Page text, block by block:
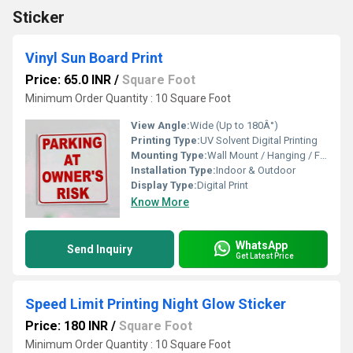
Sticker
Vinyl Sun Board Print
Price: 65.0 INR / Square Foot
Minimum Order Quantity : 10 Square Foot
View Angle:Wide (Up to 180Â°)
Printing Type:UV Solvent Digital Printing
Mounting Type:Wall Mount / Hanging / Free Standing
Installation Type:Indoor & Outdoor
Display Type:Digital Print
Know More
Send Inquiry WhatsApp
Get Latest Price
Speed Limit Printing Night Glow Sticker
Price: 180 INR / Square Foot
Minimum Order Quantity : 10 Square Foot